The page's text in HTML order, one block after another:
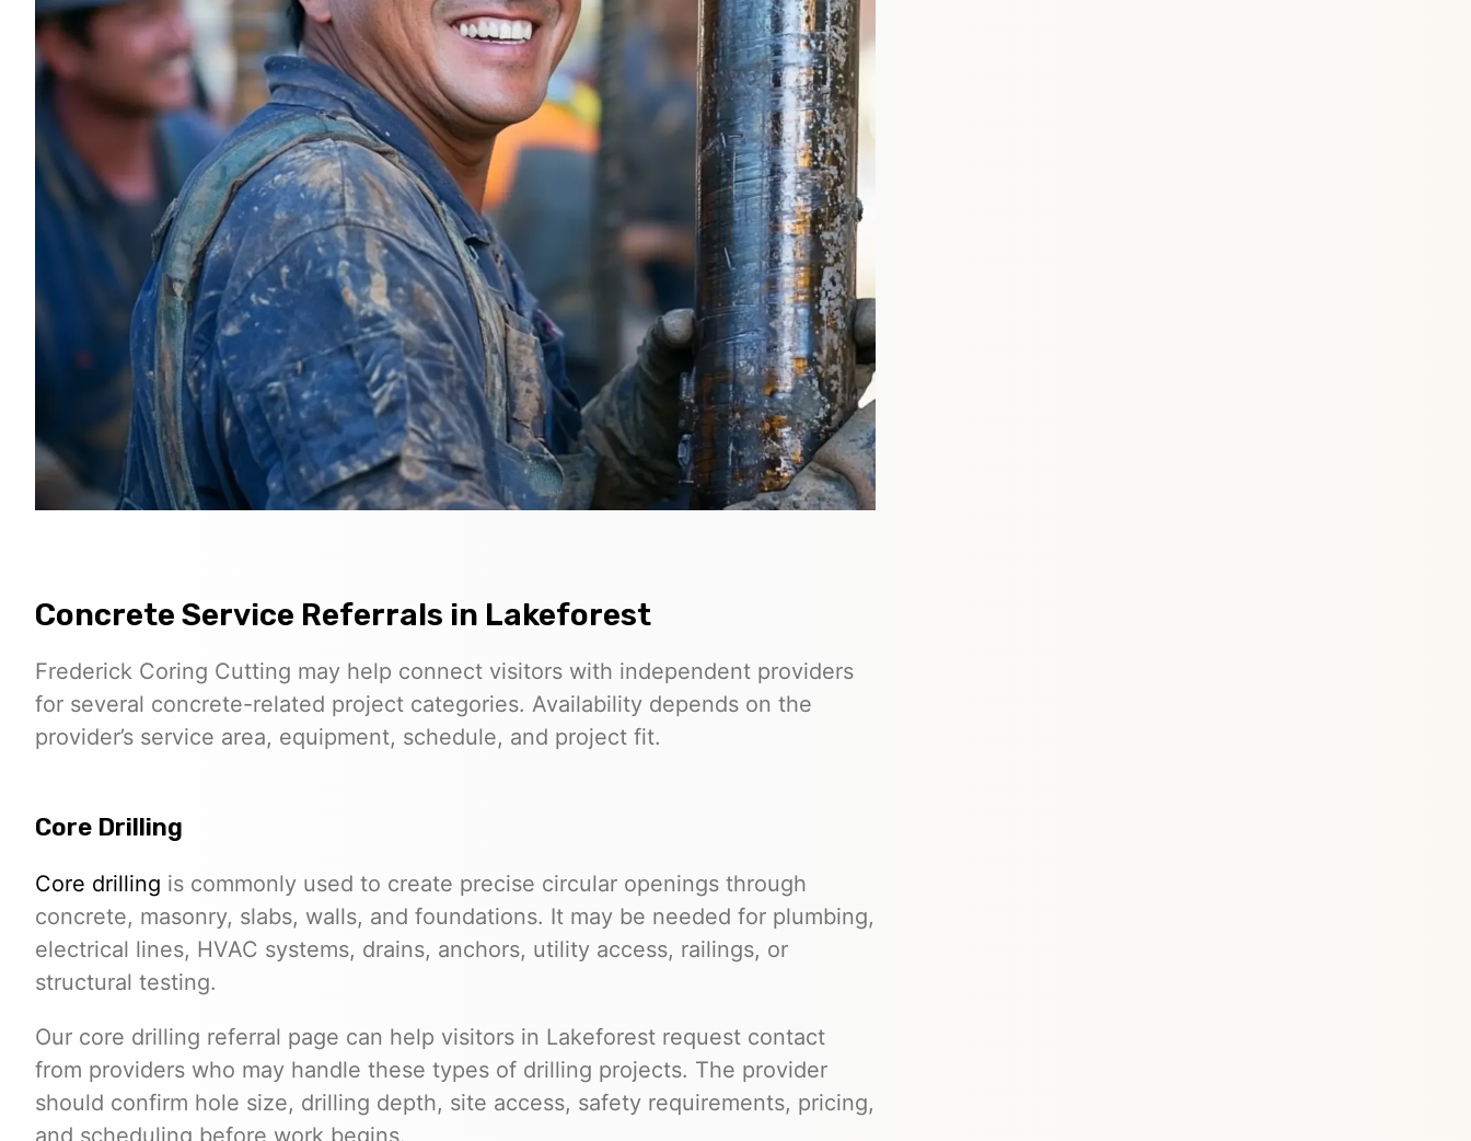
Concrete Service Referrals in Lakeforest
Frederick Coring Cutting may help connect visitors with independent providers
for several concrete-related project categories. Availability depends on the
provider’s service area, equipment, schedule, and project fit.
Core Drilling
Core drilling is commonly used to create precise circular openings through
concrete, masonry, slabs, walls, and foundations. It may be needed for plumbing,
electrical lines, HVAC systems, drains, anchors, utility access, railings, or
structural testing.
Our core drilling referral page can help visitors in Lakeforest request contact
from providers who may handle these types of drilling projects. The provider
should confirm hole size, drilling depth, site access, safety requirements, pricing,
and scheduling before work begins.